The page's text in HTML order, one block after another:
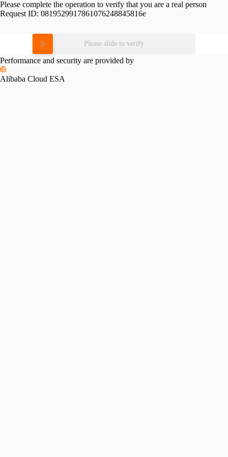
Please complete the operation to verify that you are a real person
Request ID: 0819529917861076248845816e
Please slide to verify
Performance and security are provided by
Alibaba Cloud ESA